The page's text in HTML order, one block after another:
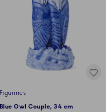
Figurines
Blue Owl Couple, 34 cm